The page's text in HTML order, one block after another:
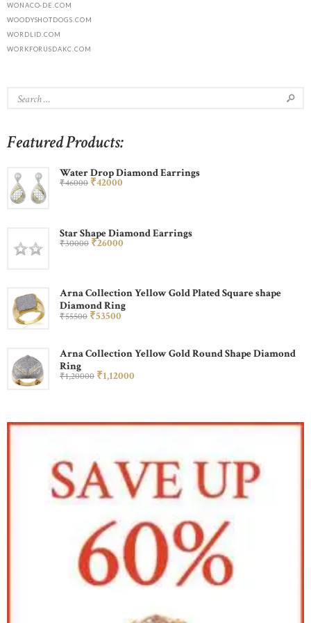
WONACO-DE.COM
WOODYSHOTDOGS.COM
WORDLID.COM
WORKFORUSDAKC.COM
Featured Products:
Water Drop Diamond Earrings
₹46000 ₹42000
Star Shape Diamond Earrings
₹30000 ₹26000
Arna Collection Yellow Gold Plated Square shape
Diamond Ring
₹55500 ₹53500
Arna Collection Yellow Gold Round Shape Diamond
Ring
₹1,20000 ₹1,12000